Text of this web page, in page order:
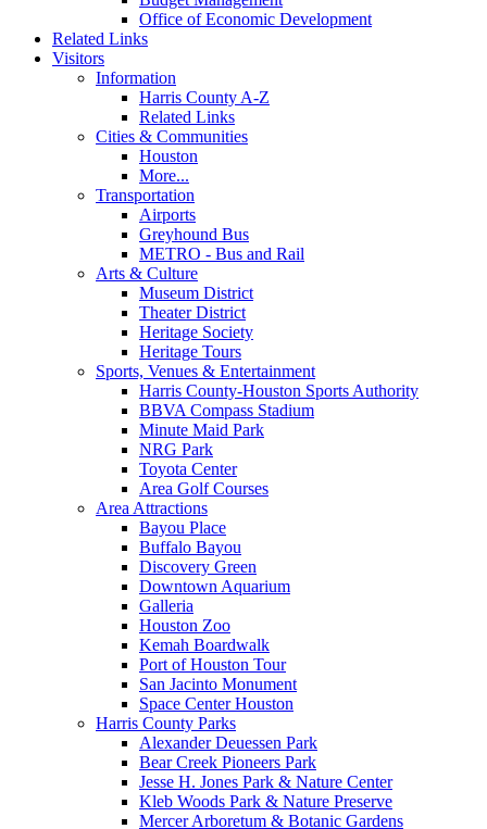
Office of Economic Development
Related Links
Visitors
Information
Harris County A-Z
Related Links
Cities & Communities
Houston
More...
Transportation
Airports
Greyhound Bus
METRO - Bus and Rail
Arts & Culture
Museum District
Theater District
Heritage Society
Heritage Tours
Sports, Venues & Entertainment
Harris County-Houston Sports Authority
BBVA Compass Stadium
Minute Maid Park
NRG Park
Toyota Center
Area Golf Courses
Area Attractions
Bayou Place
Buffalo Bayou
Discovery Green
Downtown Aquarium
Galleria
Houston Zoo
Kemah Boardwalk
Port of Houston Tour
San Jacinto Monument
Space Center Houston
Harris County Parks
Alexander Deuessen Park
Bear Creek Pioneers Park
Jesse H. Jones Park & Nature Center
Kleb Woods Park & Nature Preserve
Mercer Arboretum & Botanic Gardens